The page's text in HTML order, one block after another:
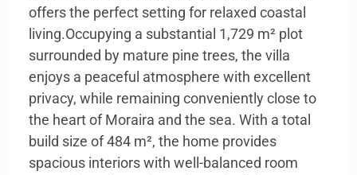
offers the perfect setting for relaxed coastal
living.Occupying a substantial 1,729 m² plot
surrounded by mature pine trees, the villa
enjoys a peaceful atmosphere with excellent
privacy, while remaining conveniently close to
the heart of Moraira and the sea. With a total
build size of 484 m², the home provides
spacious interiors with well-balanced room